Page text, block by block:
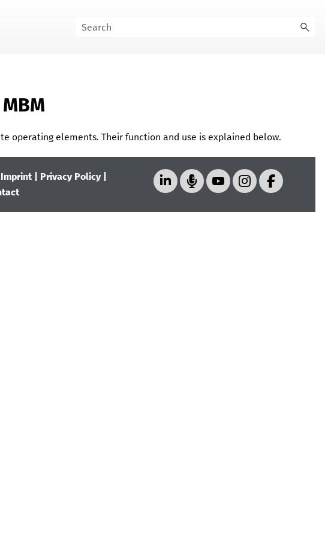
operating elements. Their function and use is explained below.
Imprint Privacy Policy|